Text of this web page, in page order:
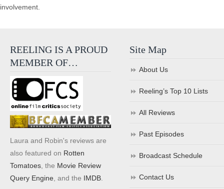
involvement.
REELING IS A PROUD
MEMBER OF…
Laura and Robin's reviews are
also featured on Rotten
Tomatoes , the Movie Review
Query Engine , and the IMDB
Site Map
About Us
Reeling’s Top 10 Lists
All Reviews
Past Episodes
Broadcast Schedule
Contact Us